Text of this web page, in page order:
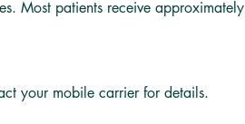
Most patients receive approximately
your mobile carrier for details.